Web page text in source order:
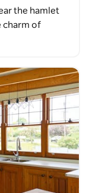
the hamlet
charm of